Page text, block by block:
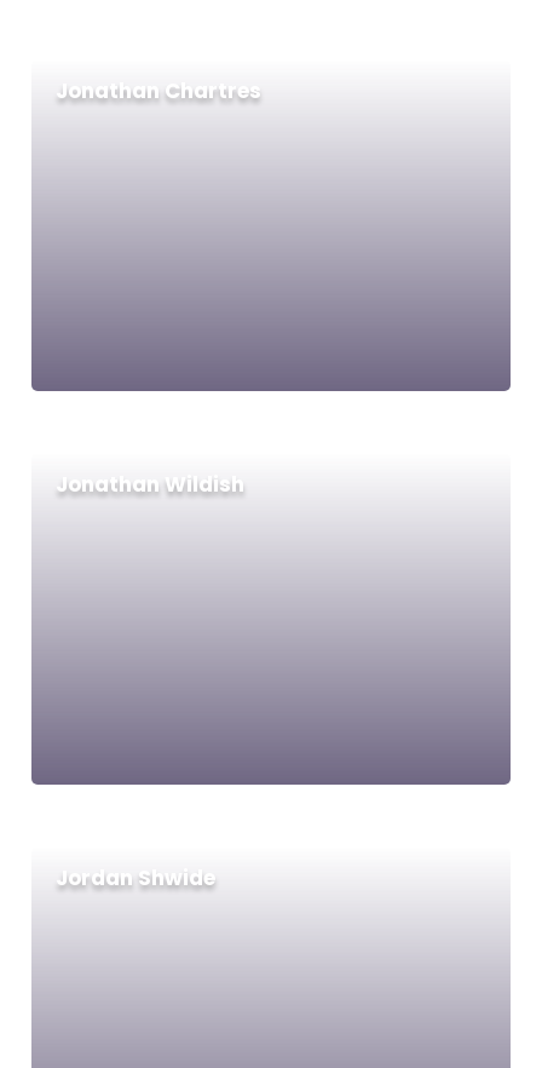
Jonathan Chartres
Jonathan Wildish
Jordan Shwide